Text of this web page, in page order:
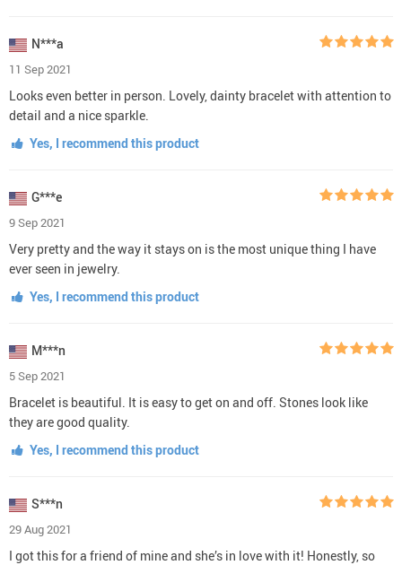
N***a
11 Sep 2021
Looks even better in person. Lovely, dainty bracelet with attention to
detail and a nice sparkle.
Yes, I recommend this product
G***e
9 Sep 2021
Very pretty and the way it stays on is the most unique thing I have
ever seen in jewelry.
Yes, I recommend this product
M***n
5 Sep 2021
Bracelet is beautiful. It is easy to get on and off. Stones look like
they are good quality.
Yes, I recommend this product
S***n
29 Aug 2021
I got this for a friend of mine and she’s in love with it! Honestly, so